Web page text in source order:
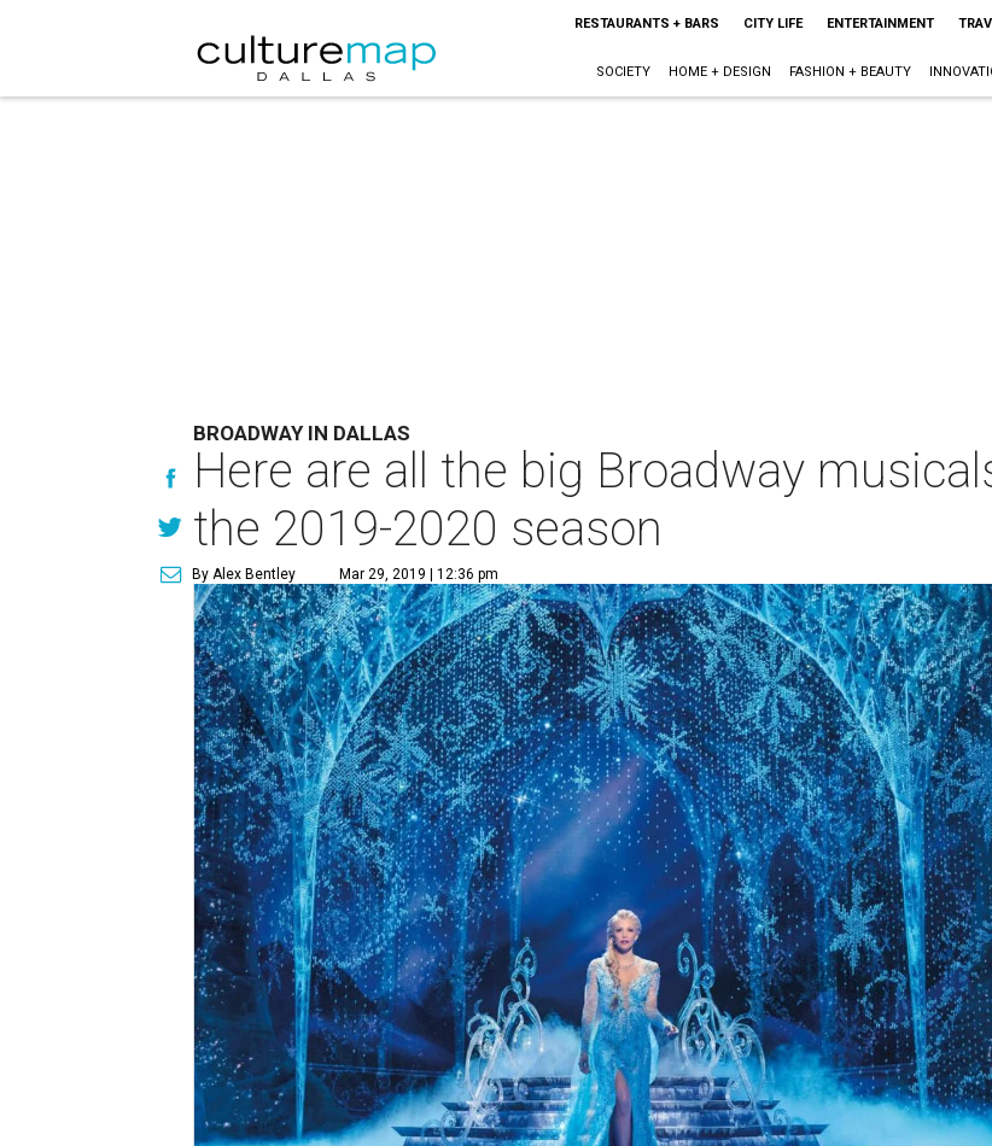
RESTAURANTS + BARS CITY LIFE ENTERTAINMENT
SOCIETY HOME + DESIGN FASHION + BEAUTY
BROADWAY IN DALLAS
Here are all the big Broadway
the 2019-2020 season
By Alex Bentley Mar 29, 2019 | 12:36 pm